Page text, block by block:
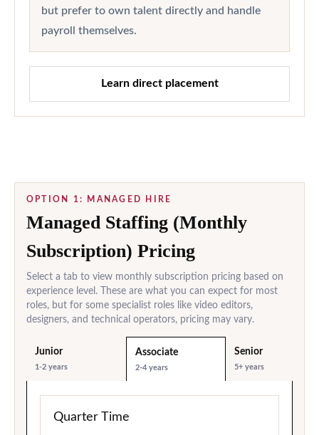
but prefer to own talent directly and handle
payroll themselves.
Learn direct placement
OPTION 1: MANAGED HIRE
Managed Staffing (Monthly
Subscription) Pricing
Select a tab to view monthly subscription pricing based on
experience level. These are what you can expect for most
roles, but for some specialist roles like video editors,
designers, and technical operators, pricing may vary.
Junior
1-2 years
Associate
2-4 years
Senior
5+ years
Quarter Time